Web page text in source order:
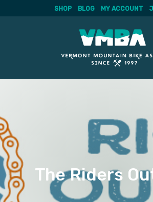
SHOP BLOG MY ACCOUNT
The Riders